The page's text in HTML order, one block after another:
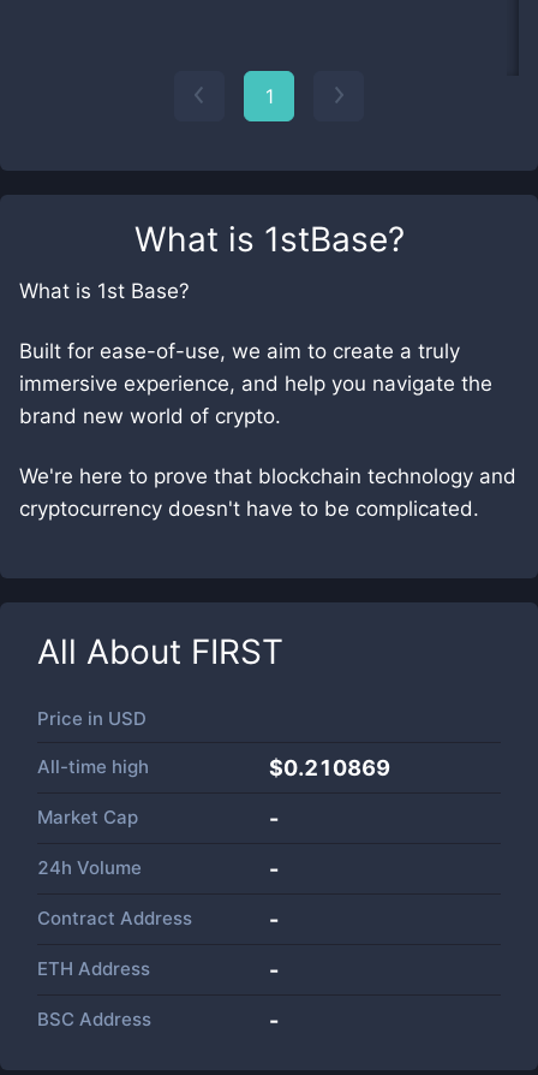
What is 1stBase?
What is 1st Base?
Built for ease-of-use, we aim to create a truly
immersive experience, and help you navigate the
brand new world of crypto.
We're here to prove that blockchain technology and
cryptocurrency doesn't have to be complicated.
All About FIRST
Price in USD
All-time high $0.210869
Market Cap -
24h Volume -
Contract Address -
ETH Address -
BSC Address -
1